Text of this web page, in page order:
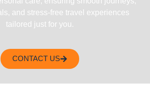
and stress-free travel experiences
tailored just for you.
CONTACT US